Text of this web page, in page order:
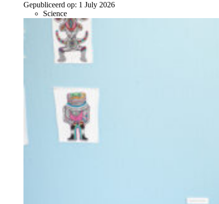
Gepubliceerd op: 1 July 2026
Science